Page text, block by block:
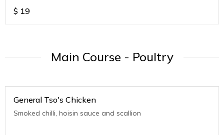
$ 19
Main Course - Poultry
General Tso's Chicken
Smoked chilli, hoisin sauce and scallion